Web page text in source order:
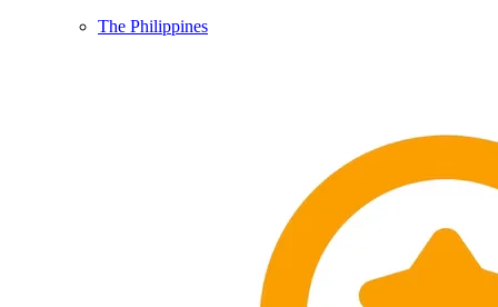
The Philippines